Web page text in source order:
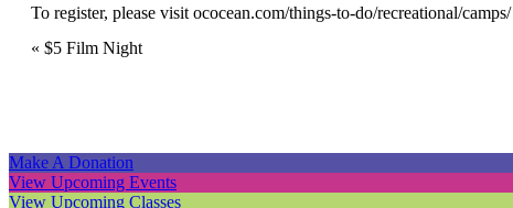
To register, please visit ococean.com/things-to-do/recreational/camps/
Event
« $5 Film Night
Make A Donation
View Upcoming Events
View Upcoming Classes